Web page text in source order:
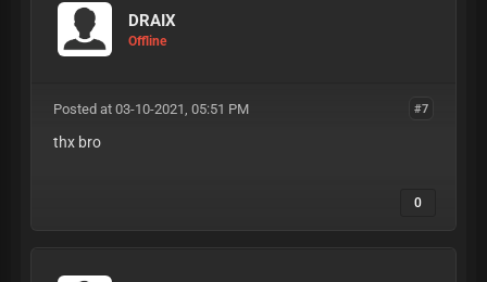
DRAIX
Offline
#7
Posted at 03-10-2021, 05:51 PM
thx bro
0